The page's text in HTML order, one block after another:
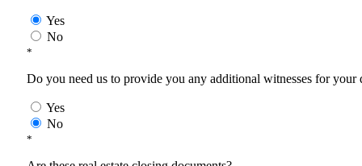
Yes
No
*
Do you need us to provide you any additional witnesses for your
Yes
No
*